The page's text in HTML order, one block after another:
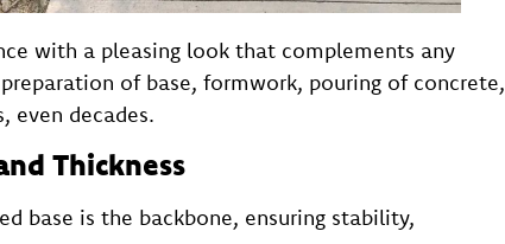
with a pleasing look that complements any
of base, formwork, pouring of concrete,
even decades.
Thickness
base is the backbone, ensuring stability,